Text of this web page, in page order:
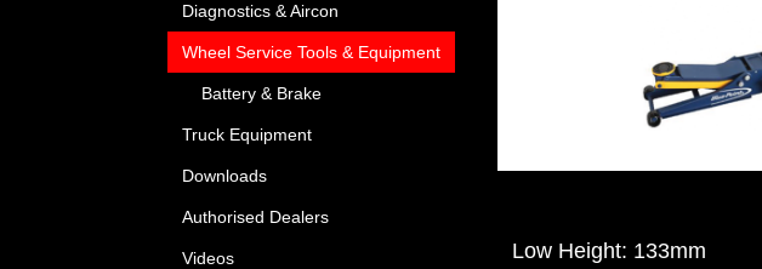
Diagnostics & Aircon
Wheel Service Tools & Equipment
Battery & Brake
Truck Equipment
Downloads
Authorised Dealers
Videos Low Height: 133mm